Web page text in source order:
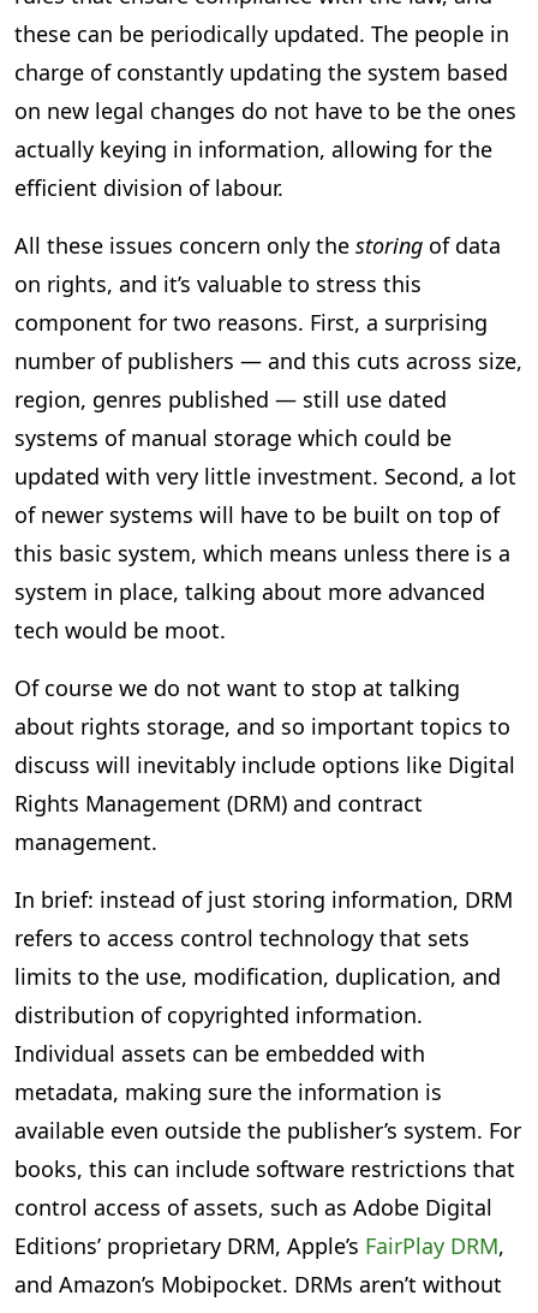
these can be periodically updated. The people in
charge of constantly updating the system based
on new legal changes do not have to be the ones
actually keying in information, allowing for the
efficient division of labour.
All these issues concern only the storing of data
on rights, and it’s valuable to stress this
component for two reasons. First, a surprising
number of publishers — and this cuts across size,
region, genres published — still use dated
systems of manual storage which could be
updated with very little investment. Second, a lot
of newer systems will have to be built on top of
this basic system, which means unless there is a
system in place, talking about more advanced
tech would be moot.
Of course we do not want to stop at talking
about rights storage, and so important topics to
discuss will inevitably include options like Digital
Rights Management (DRM) and contract
management.
In brief: instead of just storing information, DRM
refers to access control technology that sets
limits to the use, modification, duplication, and
distribution of copyrighted information.
Individual assets can be embedded with
metadata, making sure the information is
available even outside the publisher’s system. For
books, this can include software restrictions that
control access of assets, such as Adobe Digital
Editions’ proprietary DRM, Apple’s FairPlay DRM,
and Amazon’s Mobipocket. DRMs aren’t without